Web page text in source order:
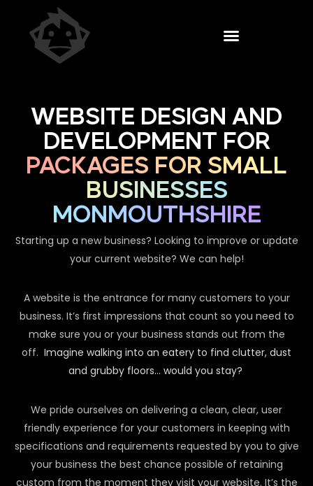
WEBSITE DESIGN AND
DEVELOPMENT FOR
PACKAGES FOR SMALL
BUSINESSES
MONMOUTHSHIRE
Starting up a new business? Looking to improve or update
your current website? We can help!
A website is the entrance for many customers to your
business. It’s first impressions that count so you need to
make sure you or your business stands out from the
off. Imagine walking into an eatery to find clutter, dust
and grubby floors… would you stay?
We pride ourselves on delivering a clean, clear, user
friendly experience for your customers in keeping with
specifications and requirements requested by you to give
your business the best chance possible of retaining
custom from the moment they visit your website. It’s the